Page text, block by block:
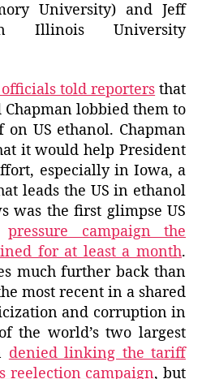
University) and Jeff
Illinois University
told reporters that
Chapman lobbied them to
on US ethanol. Chapman
it would help President
especially in Iowa, a
leads the US in ethanol
was the first glimpse US
pressure campaign the
for at least a month.
much further back than
most recent in a shared
and corruption in
the world’s two largest
denied linking the tariff
reelection campaign, but